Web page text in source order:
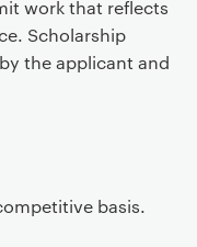
work that reflects
Scholarship
the applicant and
basis.